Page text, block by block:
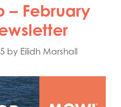
– February
by Eilidh Marshall